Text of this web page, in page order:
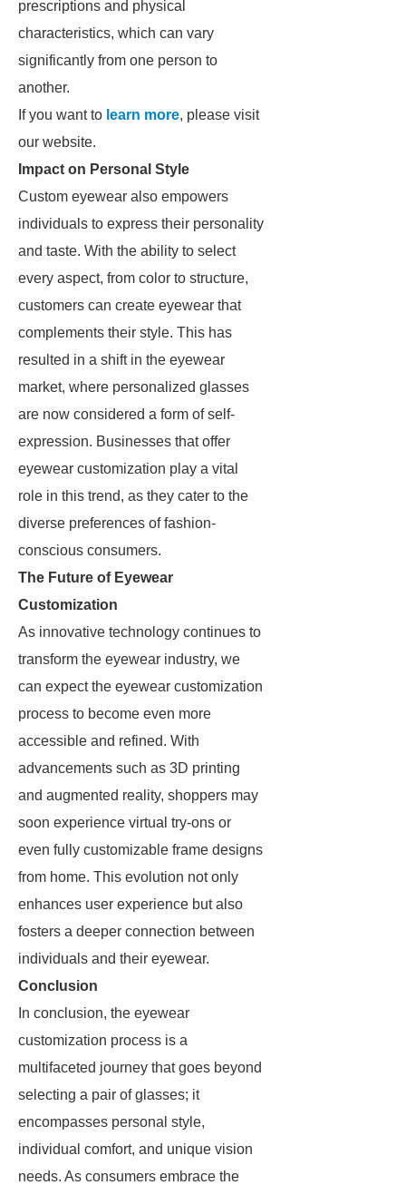
prescriptions and physical
characteristics, which can vary
significantly from one person to
another.
If you want to learn more, please visit
our website.
Impact on Personal Style
Custom eyewear also empowers
individuals to express their personality
and taste. With the ability to select
every aspect, from color to structure,
customers can create eyewear that
complements their style. This has
resulted in a shift in the eyewear
market, where personalized glasses
are now considered a form of self-
expression. Businesses that offer
eyewear customization play a vital
role in this trend, as they cater to the
diverse preferences of fashion-
conscious consumers.
The Future of Eyewear
Customization
As innovative technology continues to
transform the eyewear industry, we
can expect the eyewear customization
process to become even more
accessible and refined. With
advancements such as 3D printing
and augmented reality, shoppers may
soon experience virtual try-ons or
even fully customizable frame designs
from home. This evolution not only
enhances user experience but also
fosters a deeper connection between
individuals and their eyewear.
Conclusion
In conclusion, the eyewear
customization process is a
multifaceted journey that goes beyond
selecting a pair of glasses; it
encompasses personal style,
individual comfort, and unique vision
needs. As consumers embrace the